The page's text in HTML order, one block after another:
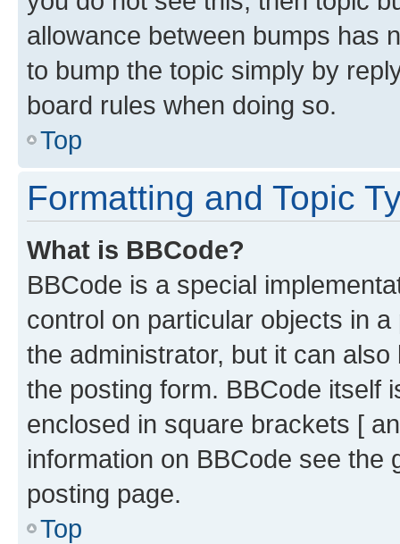
allowance between bumps has
to bump the topic simply by
board rules when doing so.
Top
Formatting and Topic
What is BBCode?
BBCode is a special
control on particular objects in
the administrator, but it can
the posting form. BBCode itself
enclosed in square brackets [
information on BBCode see
posting page.
Top